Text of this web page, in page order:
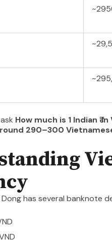
How much is 1 Indian ₹
290–300
has several banknote